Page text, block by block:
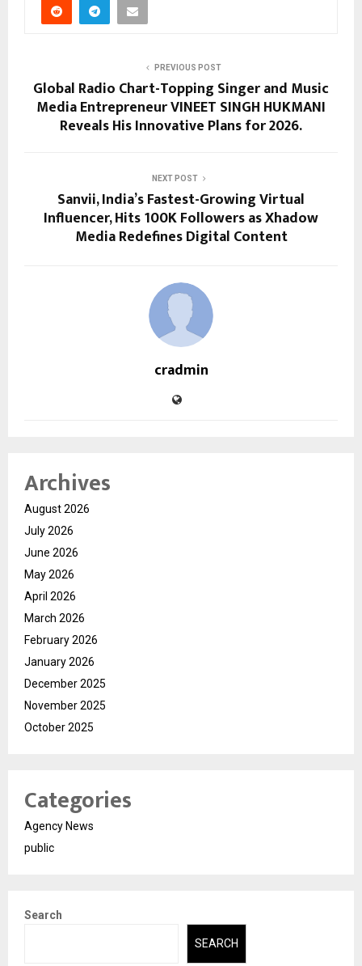
PREVIOUS POST
Global Radio Chart-Topping Singer and Music
Media Entrepreneur VINEET SINGH HUKMANI
Reveals His Innovative Plans for 2026.
NEXT POST
Sanvii, India’s Fastest-Growing Virtual
Influencer, Hits 100K Followers as Xhadow
Media Redefines Digital Content
cradmin
Archives
August 2026
July 2026
June 2026
May 2026
April 2026
March 2026
February 2026
January 2026
December 2025
November 2025
October 2025
Categories
Agency News
public
Search
SEARCH